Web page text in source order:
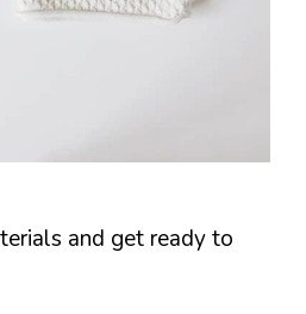
and get ready to